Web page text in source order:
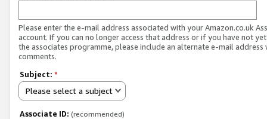
Please enter the e-mail address associated with your Amazon.co.uk
account. If you can no longer access that address or if you have not
the associates programme, please include an alternate e-mail address
comments.
Subject: *
Please select a subject
Associate ID: (recommended)